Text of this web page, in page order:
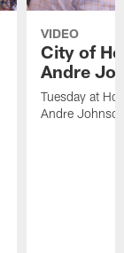
VIDEO
City of
Andre
Tuesday at
Andre